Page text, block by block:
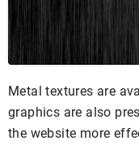
Metal textures are
graphics are also
the website more